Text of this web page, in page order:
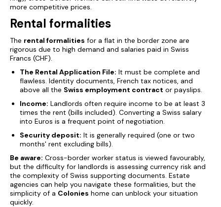
more competitive prices.
Rental formalities
The rental formalities for a flat in the border zone are
rigorous due to high demand and salaries paid in Swiss
Francs (CHF).
The Rental Application File: It must be complete and
flawless. Identity documents, French tax notices, and
above all the Swiss employment contract or payslips.
Income: Landlords often require income to be at least 3
times the rent (bills included). Converting a Swiss salary
into Euros is a frequent point of negotiation.
Security deposit: It is generally required (one or two
months' rent excluding bills).
Be aware: Cross-border worker status is viewed favourably,
but the difficulty for landlords is assessing currency risk and
the complexity of Swiss supporting documents. Estate
agencies can help you navigate these formalities, but the
simplicity of a Colonies home can unblock your situation
quickly.